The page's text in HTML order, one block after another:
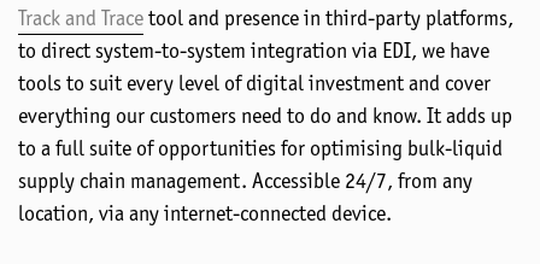
Track and Tracetool and presence in third-party platforms,
to direct system-to-system integration via EDI, we have
tools to suit every level of digital investment and cover
everything our customers need to do and know. It adds up
to a full suite of opportunities for optimising bulk-liquid
supply chain management. Accessible 24/7, from any
location, via any internet-connected device.